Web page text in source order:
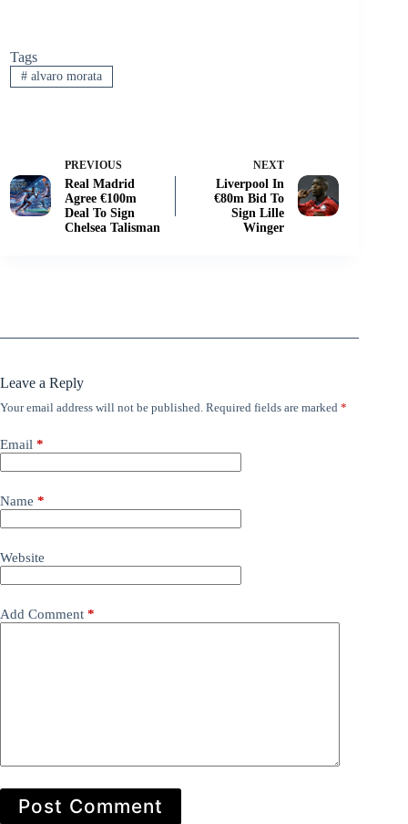
Tags
#alvaro morata
PREVIOUS
Real Madrid
Agree €100m
Deal To Sign
Chelsea Talisman
NEXT
Liverpool In
€80m Bid To
Sign Lille
Winger
Leave a Reply
Your email address will not be published. Required fields are marked *
Email *
Name *
Website
Add Comment *
Post Comment